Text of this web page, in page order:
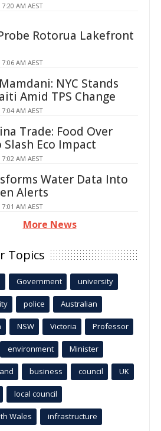
AM AEST
Rotorua Lakefront
AM AEST
NYC Stands
Amid TPS Change
AM AEST
Trade: Food Over
Slash Eco Impact
AM AEST
Water Data Into
Alerts
AM AEST
More News
Topics
Government university
police Australian
NSW Victoria Professor
environment Minister
business council UK
local council
Wales infrastructure